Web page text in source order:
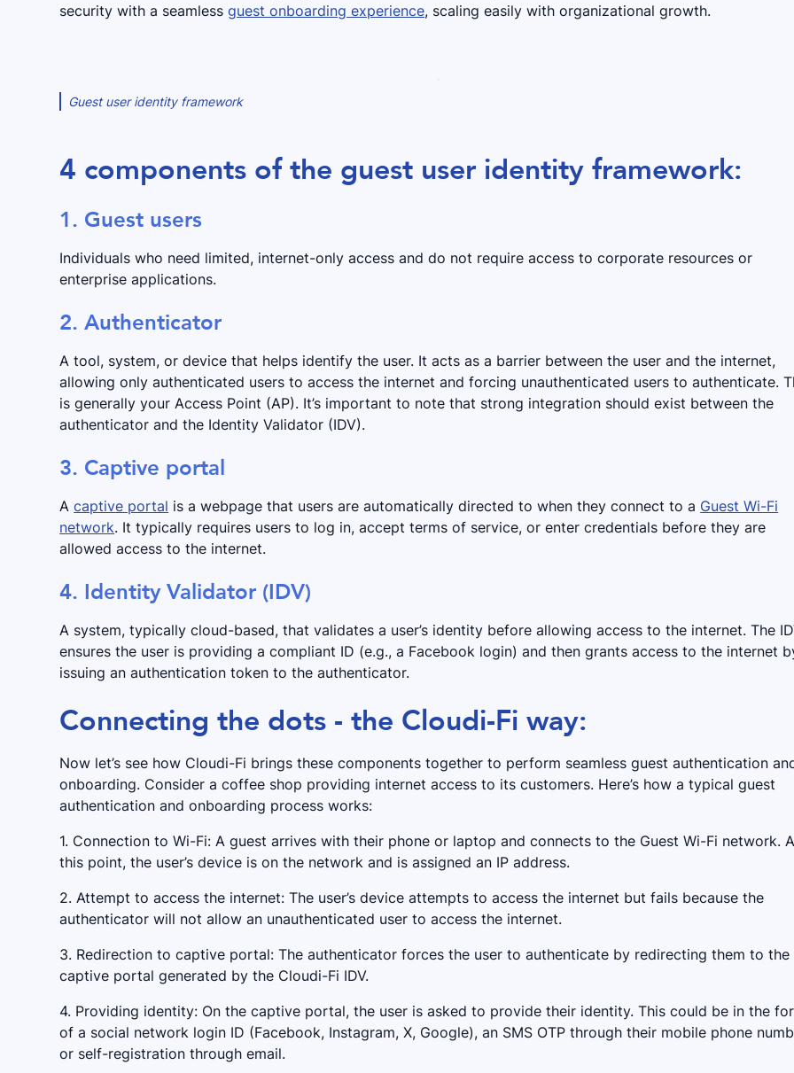
security with a seamlessguest onboarding experience, scaling easily with organizational growth.
Guest user identity framework
4 components of the guest user identity framework:
1. Guest users
Individuals who need limited, internet-only access and do not require access to corporate resources or
enterprise applications.
2. Authenticator
A tool, system, or device that helps identify the user. It acts as a barrier between the user and the internet,
allowing only authenticated users to access the internet and forcing unauthenticated users to authenticate.
is generally your Access Point (AP). It’s important to note that strong integration should exist between the
authenticator and the Identity Validator (IDV).
3. Captive portal
Acaptive portal is a webpage that users are automatically directed to when they connect to a Guest Wi-Fi
network. It typically requires users to log in, accept terms of service, or enter credentials before they are
allowed access to the internet.
4. Identity Validator (IDV)
A system, typically cloud-based, that validates a user’s identity before allowing access to the internet. The
ensures the user is providing a compliant ID (e.g., a Facebook login) and then grants access to the internet
issuing an authentication token to the authenticator.
Connecting the dots - the Cloudi-Fi way:
Now let’s see how Cloudi-Fi brings these components together to perform seamless guest authentication
onboarding. Consider a coffee shop providing internet access to its customers. Here’s how a typical guest
authentication and onboarding process works:
1. Connection to Wi-Fi: A guest arrives with their phone or laptop and connects to the Guest Wi-Fi network.
this point, the user’s device is on the network and is assigned an IP address.
2. Attempt to access the internet: The user’s device attempts to access the internet but fails because the
authenticator will not allow an unauthenticated user to access the internet.
3. Redirection to captive portal: The authenticator forces the user to authenticate by redirecting them to the
captive portal generated by the Cloudi-Fi IDV.
4. Providing identity: On the captive portal, the user is asked to provide their identity. This could be in the
of a social network login ID (Facebook, Instagram, X, Google), an SMS OTP through their mobile phone
or self-registration through email.